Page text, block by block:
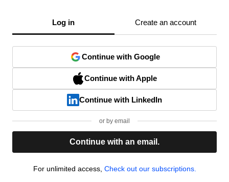
Log in Create an account
Continue with Google
Continue with Apple
Continue with LinkedIn
or by email
Continue with an email.
For unlimited access, Check out our subscriptions.